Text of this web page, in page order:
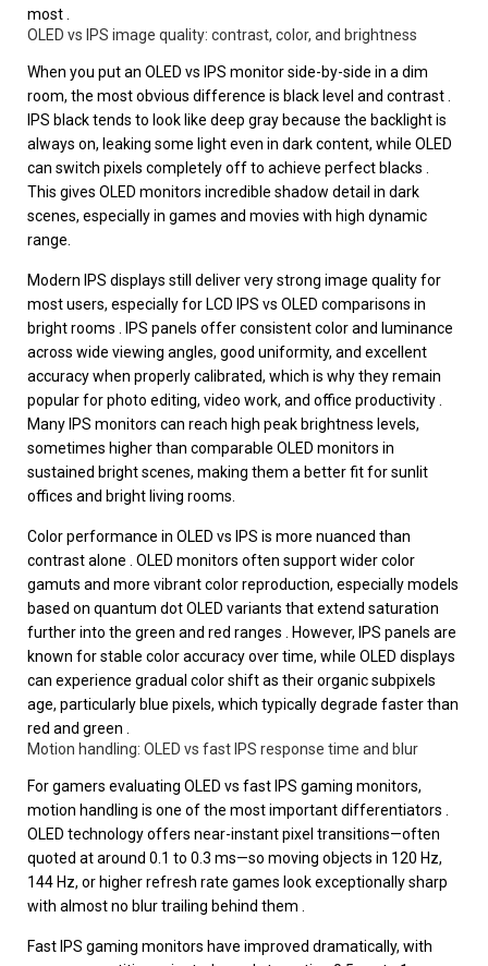
most .
OLED vs IPS image quality: contrast, color, and brightness
When you put an OLED vs IPS monitor side-by-side in a dim
room, the most obvious difference is black level and contrast .
IPS black tends to look like deep gray because the backlight is
always on, leaking some light even in dark content, while OLED
can switch pixels completely off to achieve perfect blacks .
This gives OLED monitors incredible shadow detail in dark
scenes, especially in games and movies with high dynamic
range.
Modern IPS displays still deliver very strong image quality for
most users, especially for LCD IPS vs OLED comparisons in
bright rooms . IPS panels offer consistent color and luminance
across wide viewing angles, good uniformity, and excellent
accuracy when properly calibrated, which is why they remain
popular for photo editing, video work, and office productivity .
Many IPS monitors can reach high peak brightness levels,
sometimes higher than comparable OLED monitors in
sustained bright scenes, making them a better fit for sunlit
offices and bright living rooms.
Color performance in OLED vs IPS is more nuanced than
contrast alone . OLED monitors often support wider color
gamuts and more vibrant color reproduction, especially models
based on quantum dot OLED variants that extend saturation
further into the green and red ranges . However, IPS panels are
known for stable color accuracy over time, while OLED displays
can experience gradual color shift as their organic subpixels
age, particularly blue pixels, which typically degrade faster than
red and green .
Motion handling: OLED vs fast IPS response time and blur
For gamers evaluating OLED vs fast IPS gaming monitors,
motion handling is one of the most important differentiators .
OLED technology offers near-instant pixel transitions—often
quoted at around 0.1 to 0.3 ms—so moving objects in 120 Hz,
144 Hz, or higher refresh rate games look exceptionally sharp
with almost no blur trailing behind them .
Fast IPS gaming monitors have improved dramatically, with